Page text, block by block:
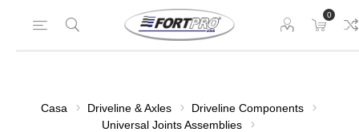
0
Casa Driveline & Axles
Driveline Components
Universal Joints Assemblies